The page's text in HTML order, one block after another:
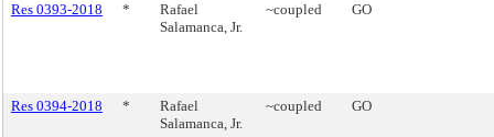
Res 0393-2018 *
Rafael
Salamanca, Jr.
~coupled GO
Res 0394-2018 *
Rafael
Salamanca, Jr.
~coupled GO